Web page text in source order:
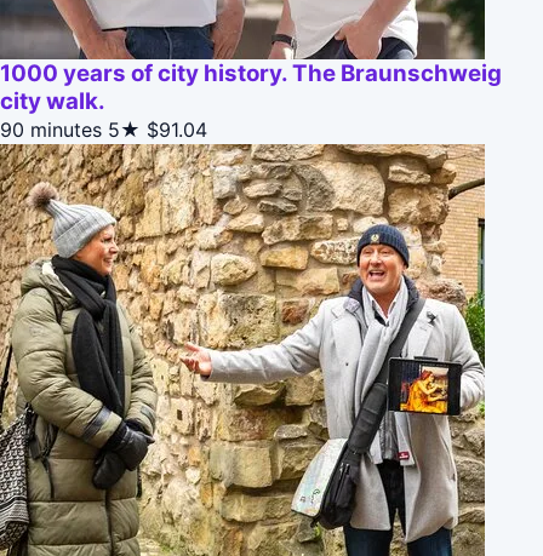
1000 years of city history. The Braunschweig
city walk.
90 minutes 5★ $91.04